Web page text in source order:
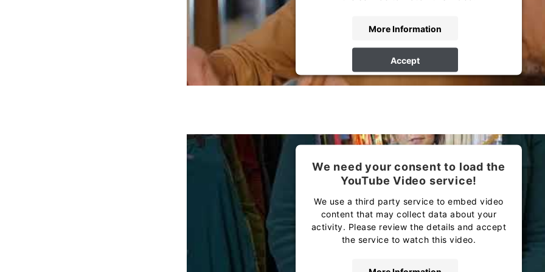
More Information
Accept
powered by
We need your consent to load the
YouTube Video service!
We use a third party service to embed video
content that may collect data about your
activity. Please review the details and accept
the service to watch this video.